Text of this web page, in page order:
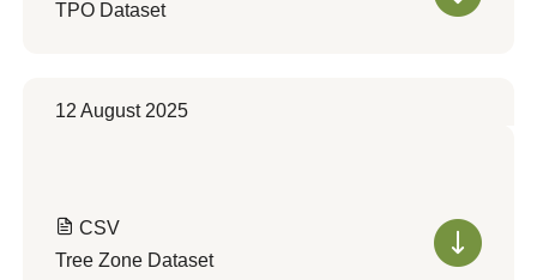
TPO Dataset
12 August 2025
CSV
Tree Zone Dataset